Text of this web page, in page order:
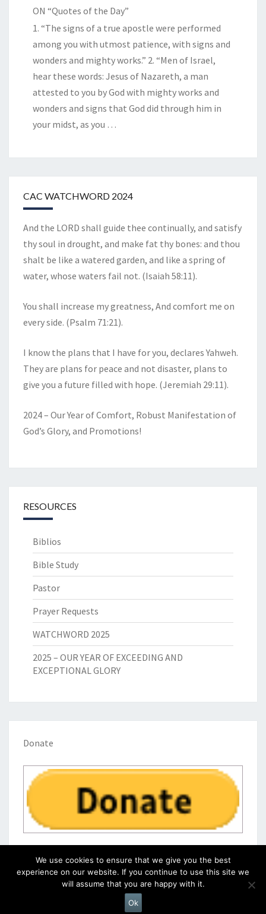
ON “Quotes of the Day”
1. “The signs of a true apostle were performed
among you with utmost patience, with signs and
wonders and mighty works.” 2. “Men of Israel,
hear these words: Jesus of Nazareth, a man
attested to you by God with mighty works and
wonders and signs that God did through him in
your midst, as you …
CAC WATCHWORD 2024
And the LORD shall guide thee continually, and satisfy
thy soul in drought, and make fat thy bones: and thou
shalt be like a watered garden, and like a spring of
water, whose waters fail not. (Isaiah 58:11).
You shall increase my greatness, And comfort me on
every side. (Psalm 71:21).
I know the plans that I have for you, declares Yahweh.
They are plans for peace and not disaster, plans to
give you a future filled with hope. (Jeremiah 29:11).
2024 – Our Year of Comfort, Robust Manifestation of
God’s Glory, and Promotions!
RESOURCES
Biblios
Bible Study
Pastor
Prayer Requests
WATCHWORD 2025
2025 – OUR YEAR OF EXCEEDING AND
EXCEPTIONAL GLORY
Donate
Proudly Powered byWordPress
We use cookies to ensure that we give you the best
experience on our website. If you continue to use this site we
will assume that you are happy with it.
Ok